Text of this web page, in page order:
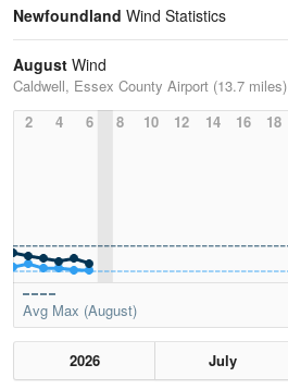
Newfoundland Wind Statistics
August Wind
Caldwell, Essex County Airport (13.7 miles)
2
4 6 8 10 12 14 16 18
Avg Max (August)
2026 July